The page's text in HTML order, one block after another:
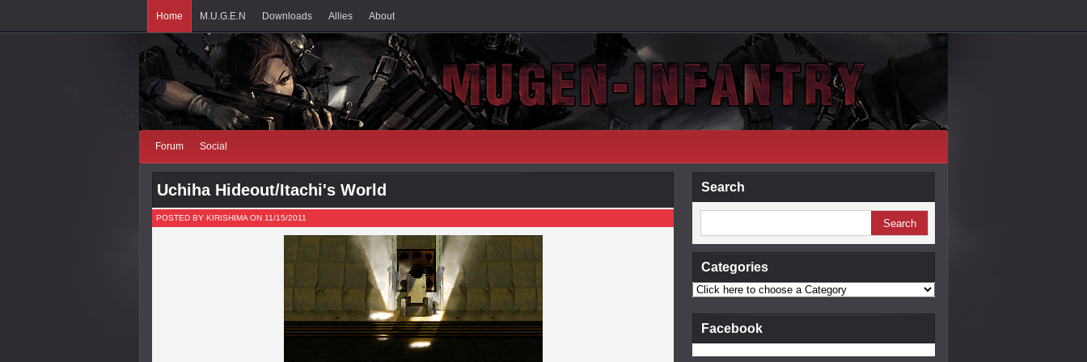
Home M.U.G.E.N Downloads Allies About
Forum Social
Search
Categories
Facebook
Uchiha Hideout/Itachi's World
POSTED BY KIRISHIMA ON 11/15/2011